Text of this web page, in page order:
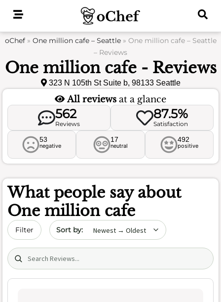
oChef» One million cafe – Seattle» One million cafe – Seattle
– Reviews
One million cafe - Reviews
323 N 105th St Suite b, 98133 Seattle
All reviews at a glance
562
Reviews
87.5%
Satisfaction
53
negative
17
neutral
492
positive
What people say about
One million cafe
Filter Sort by date
Search (title/text)